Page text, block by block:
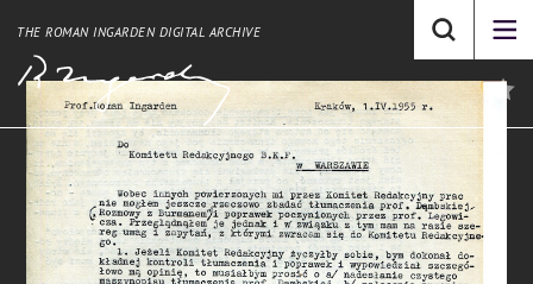
THE ROMAN INGARDEN DIGITAL ARCHIVE